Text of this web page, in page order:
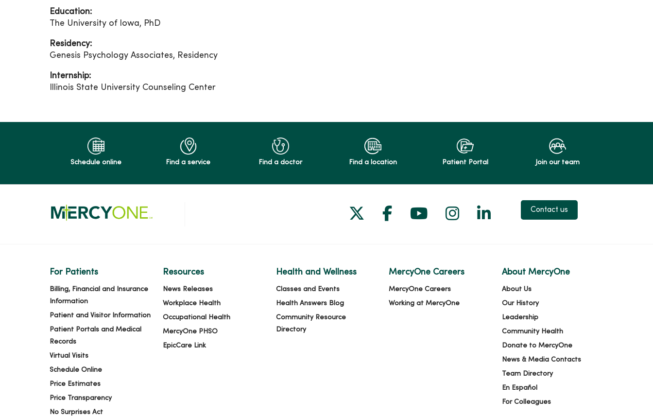
Education:
The University of Iowa, PhD
Residency:
Genesis Psychology Associates, Residency
Internship:
Illinois State University Counseling Center
Schedule online Find a service Find a doctor Find a location Patient Portal Join our team
Follow us on X
Follow us on Facebook
Follow us on YouTube
Follow us on Instagram
Follow us on LinkedIn
Contact us
For Patients
Billing, Financial and Insurance
Information
Patient and Visitor Information
Patient Portals and Medical
Records
Virtual Visits
Schedule Online
Price Estimates
Price Transparency
No Surprises Act
Resources
News Releases
Workplace Health
Occupational Health
MercyOne PHSO
EpicCare Link
Health and Wellness
Classes and Events
Health Answers Blog
Community Resource
Directory
MercyOne Careers
MercyOne Careers
Working at MercyOne
About MercyOne
About Us
Our History
Leadership
Community Health
Donate to MercyOne
News & Media Contacts
Team Directory
En Español
For Colleagues